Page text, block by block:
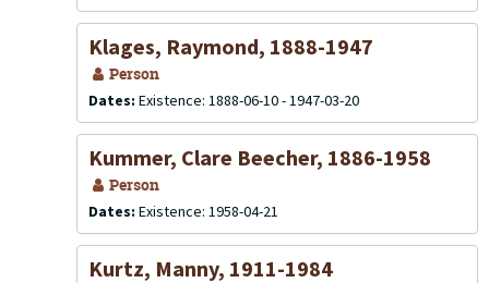
Klages, Raymond, 1888-1947
Person
Dates: Existence: 1888-06-10 - 1947-03-20
Kummer, Clare Beecher, 1886-1958
Person
Dates: Existence: 1958-04-21
Kurtz, Manny, 1911-1984